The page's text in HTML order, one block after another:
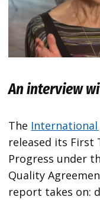
An interview
The International
released its First
Progress under
Quality
report takes on: